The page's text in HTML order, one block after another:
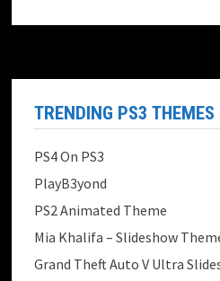
TRENDING PS3 THEMES
PS4 On PS3
PlayB3yond
PS2 Animated Theme
Mia Khalifa – Slideshow
Grand Theft Auto V Ultra